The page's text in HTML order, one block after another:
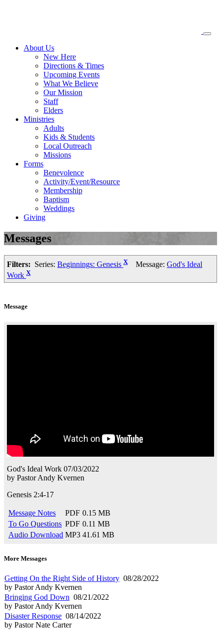
About Us
New Here
Directions & Times
Upcoming Events
What We Believe
Our Mission
Staff
Elders
Ministries
Adults
Kids & Students
Local Outreach
Missions
Forms
Benevolence
Activity/Event/Resource
Membership
Baptism
Weddings
Giving
Messages
Filters: Series: Beginnings: Genesis XMessage: God's Ideal
Work X
Message
God's Ideal Work 07/03/2022
by Pastor Andy Kvernen
Genesis 2:4-17
Message Notes PDF 0.15 MB
To Go Questions PDF 0.11 MB
Audio Download MP3 41.61 MB
More Messages
Getting On the Right Side of History 08/28/2022
by Pastor Andy Kvernen
Bringing God Down 08/21/2022
by Pastor Andy Kvernen
Disaster Response 08/14/2022
by Pastor Nate Carter